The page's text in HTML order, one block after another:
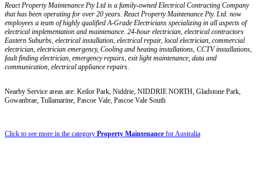
React Property Maintenance Pty Ltd is a family-owned Electrical Contracting Company
that has been operating for over 20 years. React Property Maintenance Pty. Ltd. now
employees a team of highly qualified A-Grade Electricians specializing in all aspects of
electrical implementation and maintenance. 24-hour electrician, electrical contractors
Eastern Suburbs, electrical installation, electrical repair, local electrician, commercial
electrician, electrician emergency, Cooling and heating installations, CCTV installations,
fault finding electrician, emergency repairs, exit light maintenance, data and
communication, electrical appliance repairs.
Nearby Service areas are: Keilor Park, Niddrie, NIDDRIE NORTH, Gladstone Park,
Gowanbrae, Tullamarine, Pascoe Vale, Pascoe Vale South
Click to see more in the category Property Maintenance for Australia